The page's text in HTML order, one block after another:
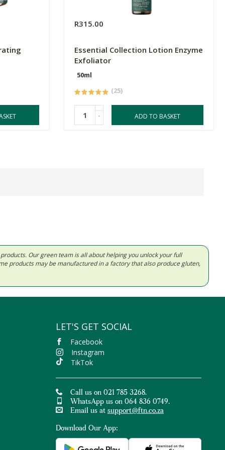
R315.00
Essential Collection Lotion Enzyme
Exfoliator
50ml
(25)
- ADD TO BASKET
Our green team is all about helping you unlock your full
products may be manufactured in a factory that also produce gluten,
LET'S GET SOCIAL
Facebook
Instagram
TikTok
Call us on 021 785 3268.
WhatsApp us on 064 836 0749.
Email us at support@ftn.co.za
Download Our App: